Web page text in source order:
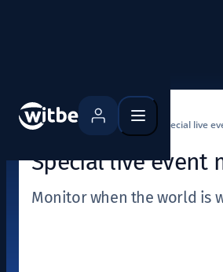
Home Use cases Special live
Special live event
Monitor when the world is